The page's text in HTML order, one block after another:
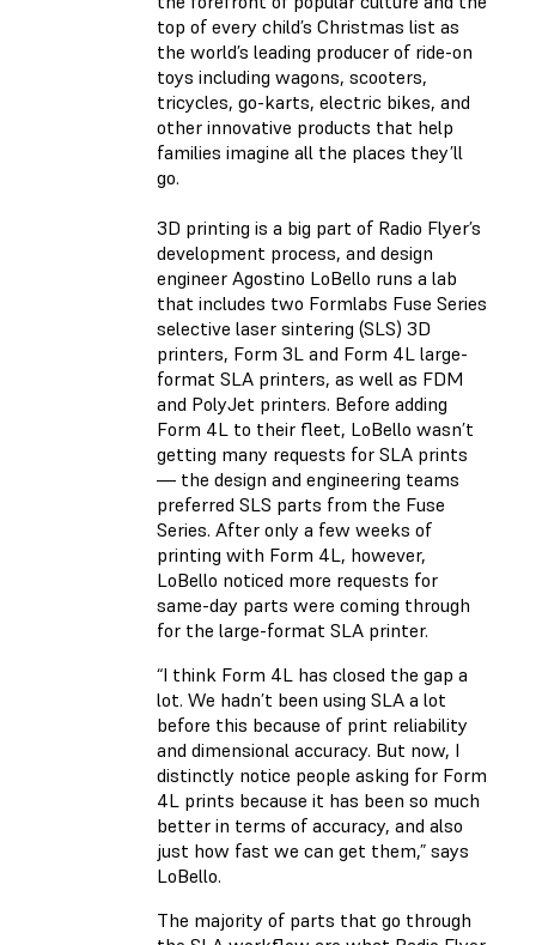
top of every child’s Christmas list as
the world’s leading producer of ride-on
toys including wagons, scooters,
tricycles, go-karts, electric bikes, and
other innovative products that help
families imagine all the places they’ll
go.
3D printing is a big part of Radio Flyer’s
development process, and design
engineer Agostino LoBello runs a lab
that includes two Formlabs Fuse Series
selective laser sintering (SLS) 3D
printers, Form 3L and Form 4L large-
format SLA printers, as well as FDM
and PolyJet printers. Before adding
Form 4L to their fleet, LoBello wasn’t
getting many requests for SLA prints
— the design and engineering teams
preferred SLS parts from the Fuse
Series. After only a few weeks of
printing with Form 4L, however,
LoBello noticed more requests for
same-day parts were coming through
for the large-format SLA printer.
“I think Form 4L has closed the gap a
lot. We hadn’t been using SLA a lot
before this because of print reliability
and dimensional accuracy. But now, I
distinctly notice people asking for Form
4L prints because it has been so much
better in terms of accuracy, and also
just how fast we can get them,” says
LoBello.
The majority of parts that go through